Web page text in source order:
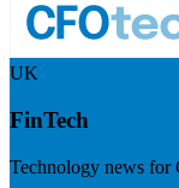
UK
FinTech
Technology news for